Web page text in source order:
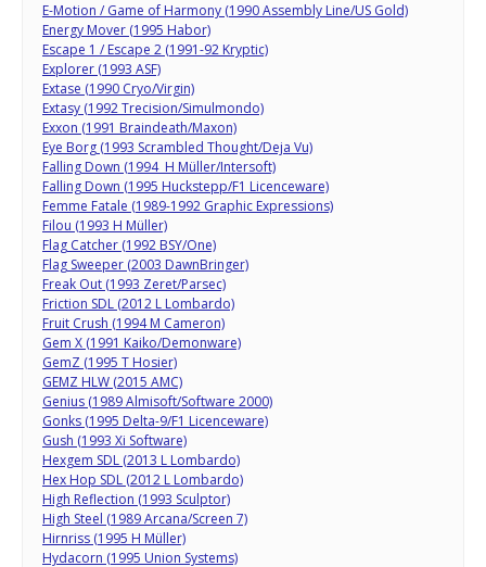
E-Motion / Game of Harmony (1990 Assembly Line/US Gold)
Energy Mover (1995 Habor)
Escape 1 / Escape 2 (1991-92 Kryptic)
Explorer (1993 ASF)
Extase (1990 Cryo/Virgin)
Extasy (1992 Trecision/Simulmondo)
Exxon (1991 Braindeath/Maxon)
Eye Borg (1993 Scrambled Thought/Deja Vu)
Falling Down (1994 H Müller/Intersoft)
Falling Down (1995 Huckstepp/F1 Licenceware)
Femme Fatale (1989-1992 Graphic Expressions)
Filou (1993 H Müller)
Flag Catcher (1992 BSY/One)
Flag Sweeper (2003 DawnBringer)
Freak Out (1993 Zeret/Parsec)
Friction SDL (2012 L Lombardo)
Fruit Crush (1994 M Cameron)
Gem X (1991 Kaiko/Demonware)
GemZ (1995 T Hosier)
GEMZ HLW (2015 AMC)
Genius (1989 Almisoft/Software 2000)
Gonks (1995 Delta-9/F1 Licenceware)
Gush (1993 Xi Software)
Hexgem SDL (2013 L Lombardo)
Hex Hop SDL (2012 L Lombardo)
High Reflection (1993 Sculptor)
High Steel (1989 Arcana/Screen 7)
Hirnriss (1995 H Müller)
Hydacorn (1995 Union Systems)